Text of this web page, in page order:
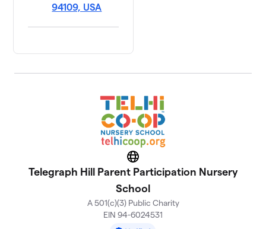
94109, USA
Website
Telegraph Hill Parent Participation Nursery
School
A 501(c)(3) Public Charity
EIN 94-6024531